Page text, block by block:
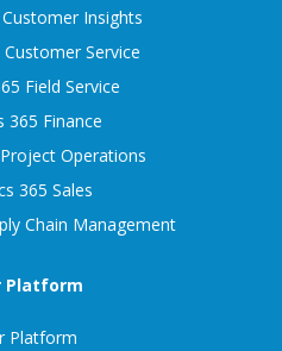
Insights
Service
Field Service
365 Finance
Operations
365 Sales
Chain Management
Platform
Platform